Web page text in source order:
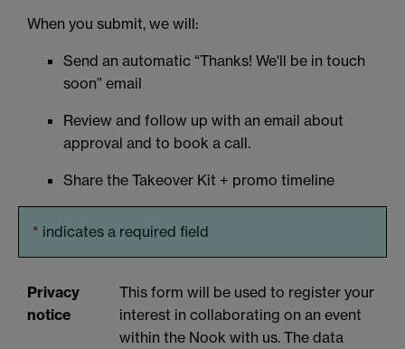
When you submit, we will:
Send an automatic “Thanks! We'll be in touch
soon” email
Review and follow up with an email about
approval and to book a call.
Share the Takeover Kit + promo timeline
* indicates a required field
Privacy
notice
This form will be used to register your
interest in collaborating on an event
within the Nook with us. The data